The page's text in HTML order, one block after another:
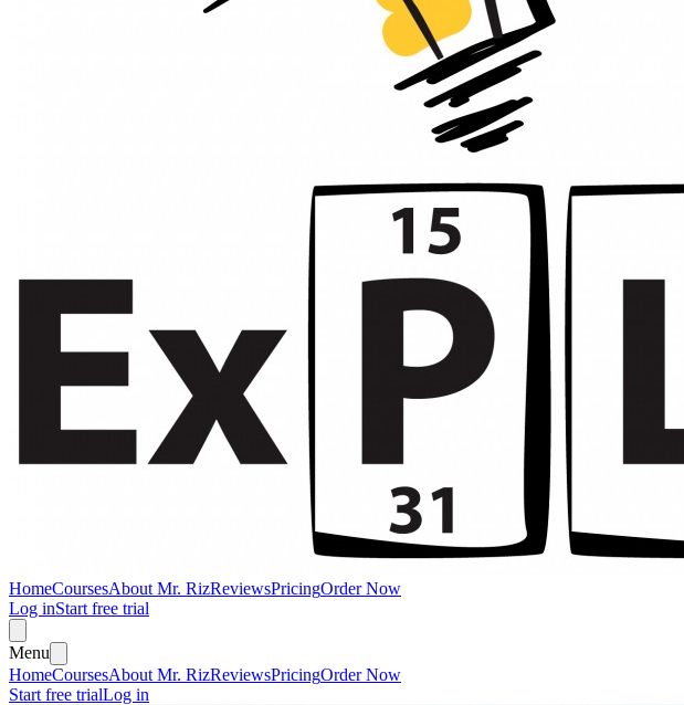
HomeCoursesAbout Mr. RizReviewsPricingOrder Now
Log inStart free trial
Menu
HomeCoursesAbout Mr. RizReviewsPricingOrder Now
Start free trialLog in